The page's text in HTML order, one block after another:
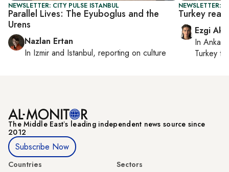
NEWSLETTER: CITY PULSE ISTANBUL
Parallel Lives: The Eyuboglus and the
Urens
Nazlan Ertan
In Izmir and Istanbul, reporting on culture
NEWSLETTER:
Turkey
Ezgi
In Ankara
Turkey
The Middle Eastʼs leading independent news source since
2012
Subscribe Now
Countries
Sectors